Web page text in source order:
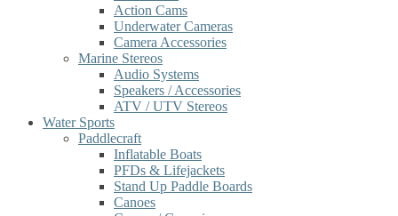
Action Cams
Underwater Cameras
Camera Accessories
Marine Stereos
Audio Systems
Speakers / Accessories
ATV / UTV Stereos
Water Sports
Paddlecraft
Inflatable Boats
PFDs & Lifejackets
Stand Up Paddle Boards
Canoes